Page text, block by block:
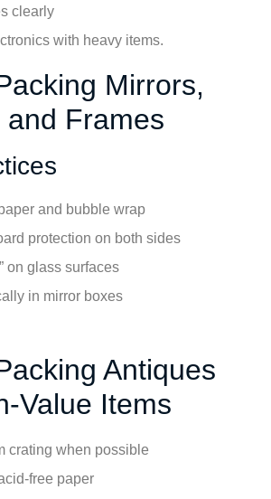
clearly
with heavy items.
Mirrors,
Frames
and bubble wrap
protection on both sides
on glass surfaces
in mirror boxes
Antiques
Value Items
crating when possible
free paper